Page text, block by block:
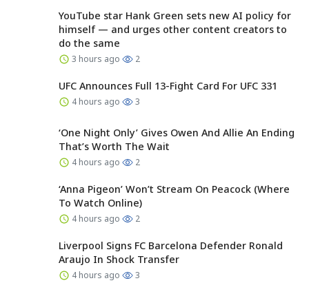
YouTube star Hank Green sets new AI policy for
himself — and urges other content creators to
do the same
3 hours ago 2
UFC Announces Full 13-Fight Card For UFC 331
4 hours ago 3
‘One Night Only’ Gives Owen And Allie An Ending
That’s Worth The Wait
4 hours ago 2
‘Anna Pigeon’ Won’t Stream On Peacock (Where
To Watch Online)
4 hours ago 2
Liverpool Signs FC Barcelona Defender Ronald
Araujo In Shock Transfer
4 hours ago 3